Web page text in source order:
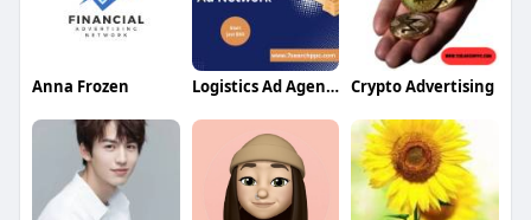
Anna Frozen Logistics Ad Agency Crypto Advertising